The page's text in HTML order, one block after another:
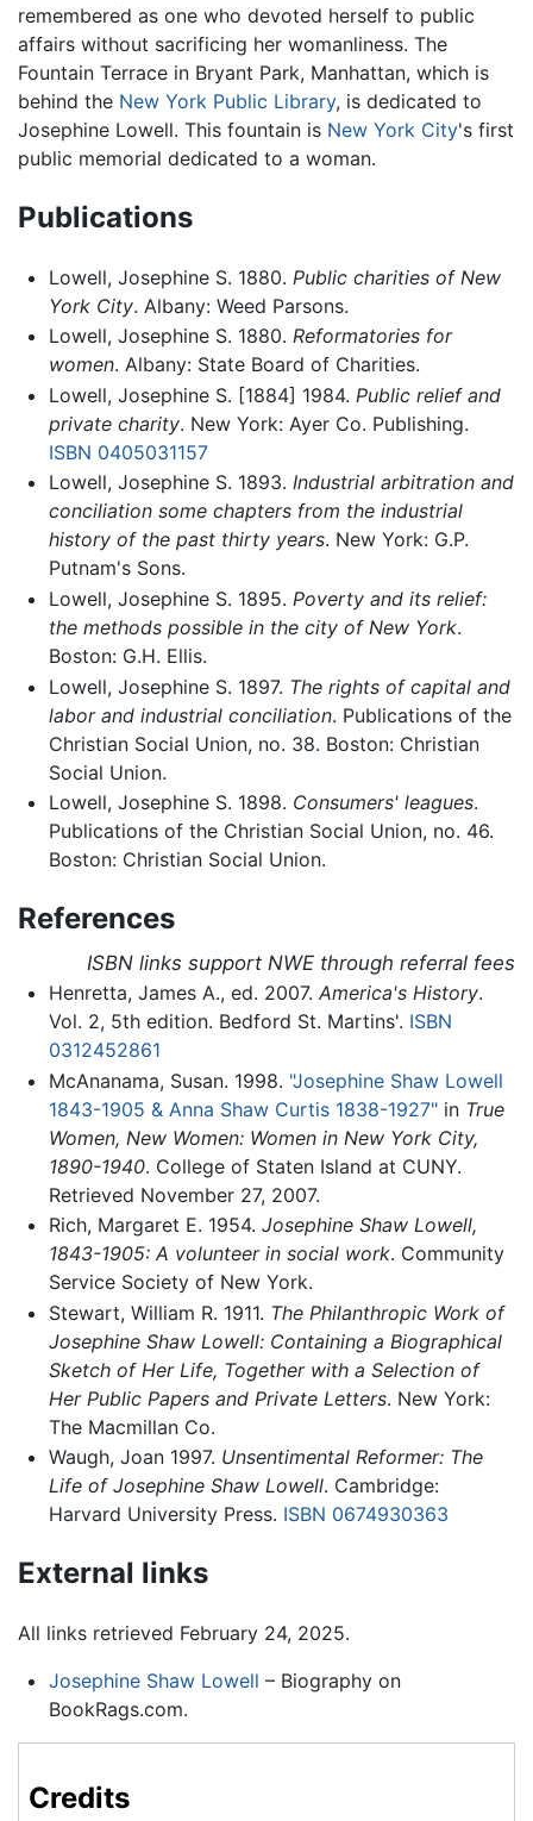
remembered as one who devoted herself to public
affairs without sacrificing her womanliness. The
Fountain Terrace in Bryant Park, Manhattan, which is
behind the New York Public Library, is dedicated to
Josephine Lowell. This fountain is New York City's first
public memorial dedicated to a woman.
Publications
Lowell, Josephine S. 1880. Public charities of New
York City. Albany: Weed Parsons.
Lowell, Josephine S. 1880. Reformatories for
women. Albany: State Board of Charities.
Lowell, Josephine S. [1884] 1984. Public relief and
private charity. New York: Ayer Co. Publishing.
ISBN 0405031157
Lowell, Josephine S. 1893. Industrial arbitration and
conciliation some chapters from the industrial
history of the past thirty years. New York: G.P.
Putnam's Sons.
Lowell, Josephine S. 1895. Poverty and its relief:
the methods possible in the city of New York.
Boston: G.H. Ellis.
Lowell, Josephine S. 1897. The rights of capital and
labor and industrial conciliation. Publications of the
Christian Social Union, no. 38. Boston: Christian
Social Union.
Lowell, Josephine S. 1898. Consumers' leagues.
Publications of the Christian Social Union, no. 46.
Boston: Christian Social Union.
References
ISBN links support NWE through referral fees
Henretta, James A., ed. 2007. America's History.
Vol. 2, 5th edition. Bedford St. Martins'. ISBN
0312452861
McAnanama, Susan. 1998. "Josephine Shaw Lowell
1843-1905 & Anna Shaw Curtis 1838-1927"in True
Women, New Women: Women in New York City,
1890-1940. College of Staten Island at CUNY.
Retrieved November 27, 2007.
Rich, Margaret E. 1954. Josephine Shaw Lowell,
1843-1905: A volunteer in social work. Community
Service Society of New York.
Stewart, William R. 1911. The Philanthropic Work of
Josephine Shaw Lowell: Containing a Biographical
Sketch of Her Life, Together with a Selection of
Her Public Papers and Private Letters. New York:
The Macmillan Co.
Waugh, Joan 1997. Unsentimental Reformer: The
Life of Josephine Shaw Lowell. Cambridge:
Harvard University Press. ISBN 0674930363
External links
All links retrieved February 24, 2025.
Josephine Shaw Lowell – Biography on
BookRags.com.
Credits